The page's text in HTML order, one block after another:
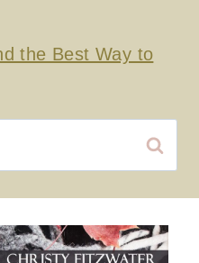
the Best Way to